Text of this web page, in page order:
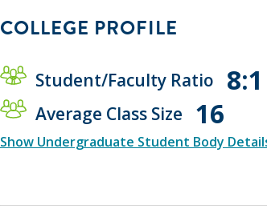
COLLEGE PROFILE
Student/Faculty Ratio 8:1
Average Class Size
16
Show Undergraduate Student Body